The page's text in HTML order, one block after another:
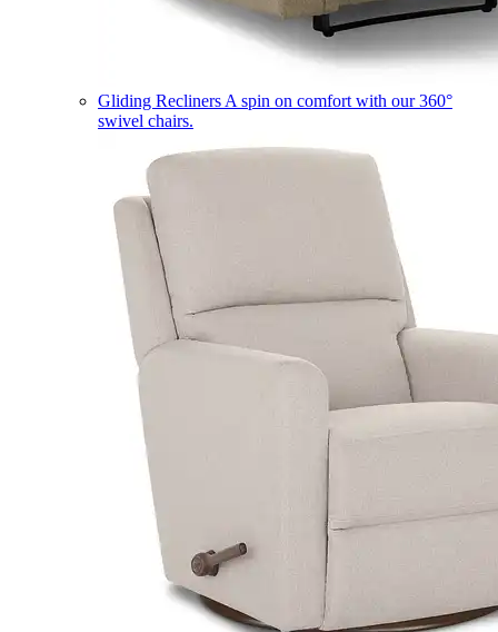
Gliding Recliners A spin on comfort with our 360°
swivel chairs.